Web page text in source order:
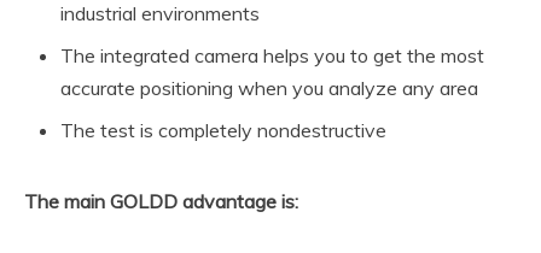
industrial environments
The integrated camera helps you to get the most
accurate positioning when you analyze any area
The test is completely nondestructive
The main GOLDD advantage is: